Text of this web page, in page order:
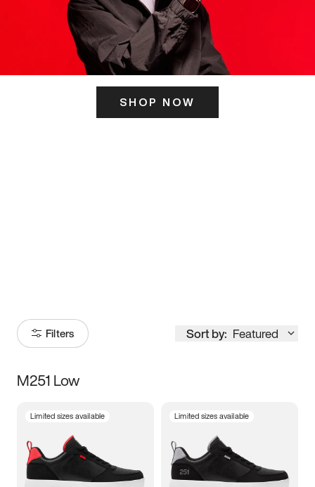
SHOP NOW
Filters Sort by: Featured
Size
5 5.5 6
M251 Low
Limited sizes available Limited sizes available